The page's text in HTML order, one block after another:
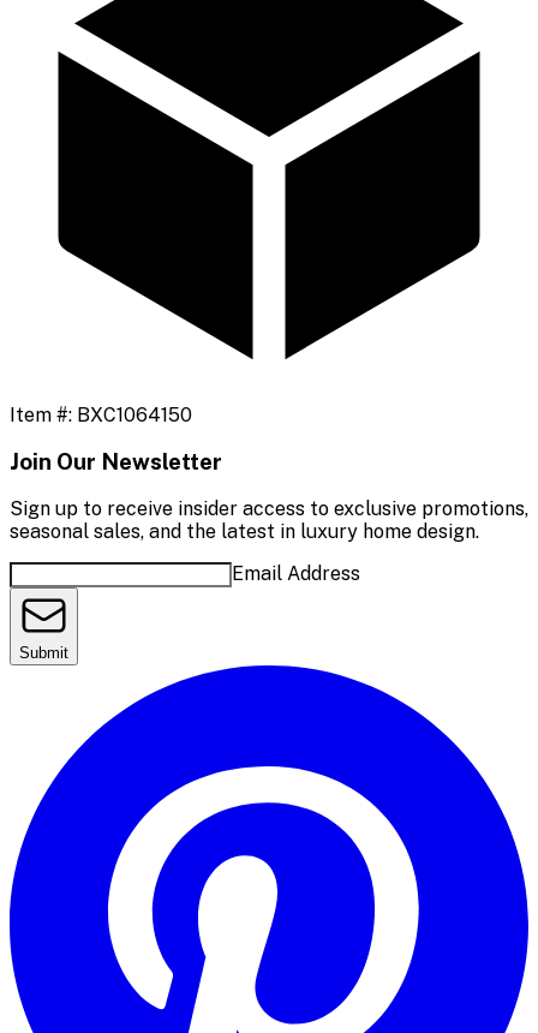
Item #: BXC1064150
Join Our Newsletter
Sign up to receive insider access to exclusive promotions,
seasonal sales, and the latest in luxury home design.
Email Address
Submit